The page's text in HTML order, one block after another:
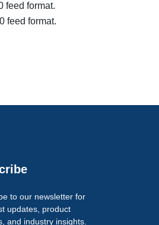
feed format.
feed format.
to our newsletter for
updates, product
and industry insights.